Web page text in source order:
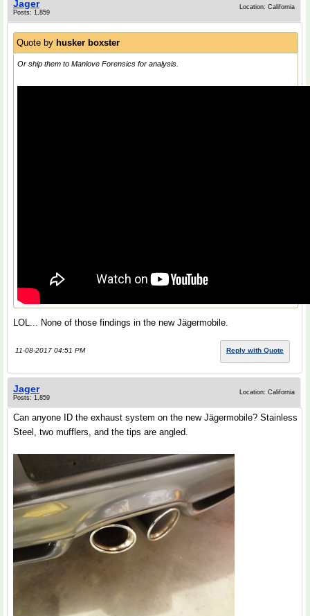
Jager
Posts: 1,859
Location: California
Quote by husker boxster
Or ship them to Manlove Forensics for analysis.
LOL... None of those findings in the new Jӓgermobile.
11-08-2017 04:51 PM Reply with Quote
Jager
Posts: 1,859
Location: California
Can anyone ID the exhaust system on the new Jӓgermobile? Stainless
Steel, two mufflers, and the tips are angled.